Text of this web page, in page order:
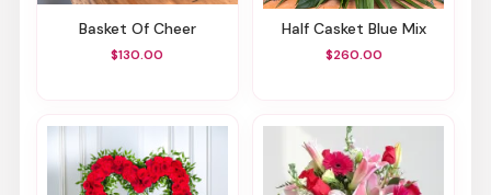
Basket Of Cheer
$130.00
Half Casket Blue Mix
$260.00